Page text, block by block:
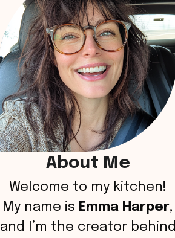
About Me
Welcome to my kitchen!
My name is Emma Harper,
and I’m the creator behind